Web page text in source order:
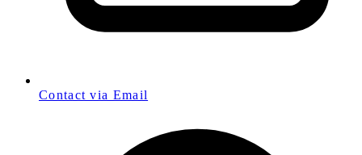
Contact via Email